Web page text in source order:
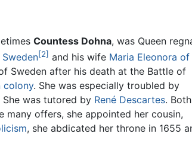
Countess Dohna, was Queen
[2] and his wife Maria Eleonora of
Sweden after his death at the Battle of
colony. She was especially troubled by
was tutored by René Descartes.
offers, she appointed her cousin,
, she abdicated her throne in 1655